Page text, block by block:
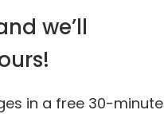
we’ll
in a free 30-minute